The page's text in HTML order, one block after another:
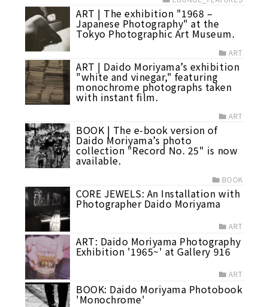
ART | The exhibition "1968 –
Japanese Photography" at the
Tokyo Photographic Art Museum.
ART
ART | Daido Moriyama’s exhibition
"white and vinegar," featuring
monochrome photographs taken
with instant film.
ART
BOOK | The e-book version of
Daido Moriyama’s photo
collection "Record No. 25" is now
available.
BOOK
CORE JEWELS: An Installation with
Photographer Daido Moriyama
ART
ART: Daido Moriyama Photography
Exhibition '1965~' at Gallery 916
ART
BOOK: Daido Moriyama Photobook
'Monochrome'